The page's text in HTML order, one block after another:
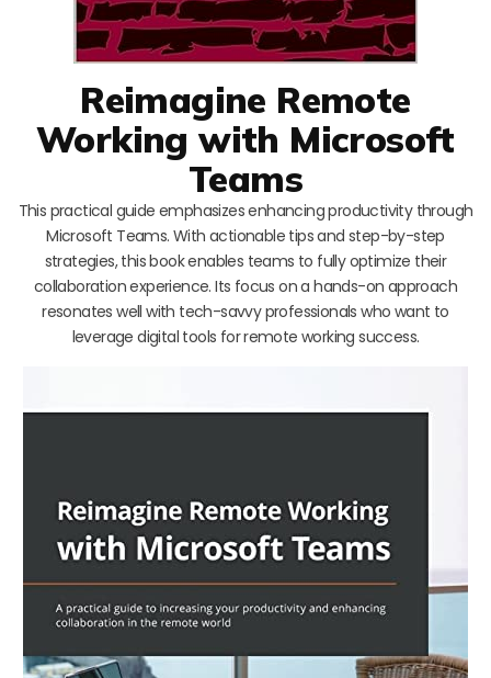
Reimagine Remote
Working with Microsoft
Teams
This practical guide emphasizes enhancing productivity through
Microsoft Teams. With actionable tips and step-by-step
strategies, this book enables teams to fully optimize their
collaboration experience. Its focus on a hands-on approach
resonates well with tech-savvy professionals who want to
leverage digital tools for remote working success.